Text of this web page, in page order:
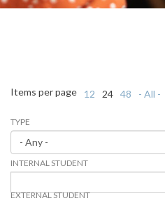
TYPE
INTERNAL STUDENT
EXTERNAL STUDENT
Items per page 12 24 48 - All -